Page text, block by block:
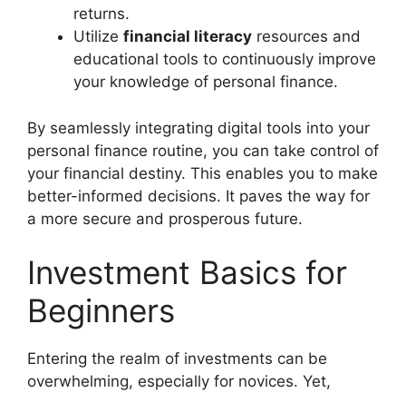
returns.
Utilize financial literacy resources and
educational tools to continuously improve
your knowledge of personal finance.
By seamlessly integrating digital tools into your
personal finance routine, you can take control of
your financial destiny. This enables you to make
better-informed decisions. It paves the way for
a more secure and prosperous future.
Investment Basics for
Beginners
Entering the realm of investments can be
overwhelming, especially for novices. Yet,